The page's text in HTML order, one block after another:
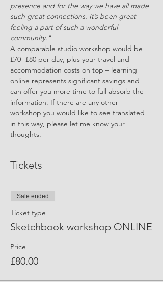
presence and for the way we have all made
such great connections. It’s been great
feeling a part of such a wonderful
community."
A comparable studio workshop would be
£70- £80 per day, plus your travel and
accommodation costs on top – learning
online represents significant savings and
can offer you more time to full absorb the
information. If there are any other
workshop you would like to see translated
in this way, please let me know your
thoughts.
Tickets
Sale ended
Ticket type
Sketchbook workshop ONLINE
Price
£80.00